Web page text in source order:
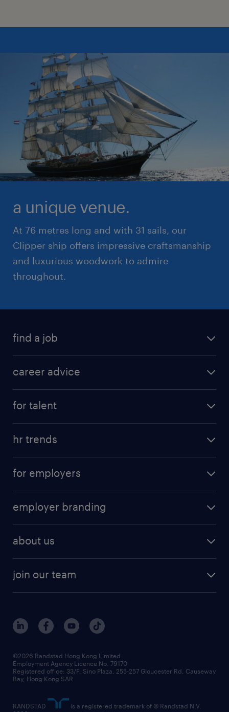
a unique venue.
At 76 metres long and with 31 sails, our
Clipper ship offers impressive craftsmanship
and luxurious woodwork to admire
throughout.
find a job
career advice
for talent
hr trends
for employers
employer branding
about us
join our team
©2026 Randstad Hong Kong Limited
Employment Agency Licence No. 79170
Registered office: 33/F, Sino Plaza, 255-257 Gloucester Rd, Causeway
Bay, Hong Kong SAR
RANDSTAD
is a registered trademark of © Randstad N.V.